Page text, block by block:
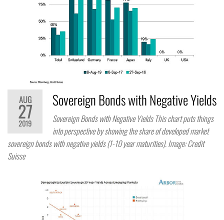
AUG
27
2019
Sovereign Bonds with Negative Yields
Sovereign Bonds with Negative Yields This chart puts things
into perspective by showing the share of developed market
sovereign bonds with negative yields (1-10 year maturities). Image: Credit
Suisse